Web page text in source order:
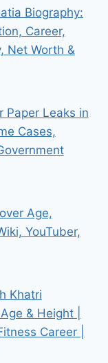
Biography:
Career,
Net Worth &
Paper Leaks in
Cases,
Age,
YouTuber,
Khatri
& Height |
Career |